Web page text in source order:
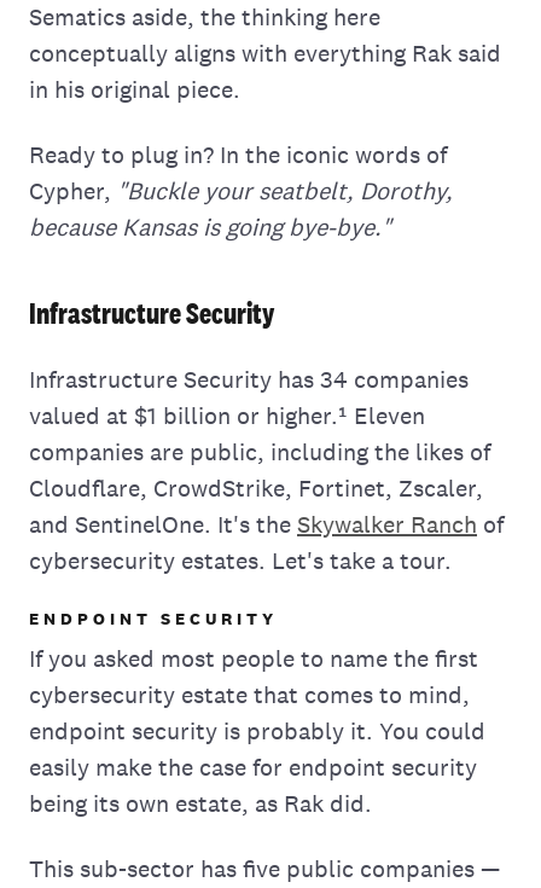
Sematics aside, the thinking here
conceptually aligns with everything Rak said
in his original piece.
Ready to plug in? In the iconic words of
Cypher, "Buckle your seatbelt, Dorothy,
because Kansas is going bye-bye."
Infrastructure Security
Infrastructure Security has 34 companies
valued at $1 billion or higher.¹ Eleven
companies are public, including the likes of
Cloudflare, CrowdStrike, Fortinet, Zscaler,
and SentinelOne. It's theSkywalker Ranch of
cybersecurity estates. Let's take a tour.
ENDPOINT SECURITY
If you asked most people to name the first
cybersecurity estate that comes to mind,
endpoint security is probably it. You could
easily make the case for endpoint security
being its own estate, as Rak did.
This sub-sector has five public companies —